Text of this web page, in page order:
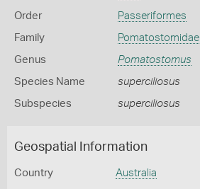
Order Passeriformes
Family Pomatostomidae
Genus Pomatostomus
Species Name superciliosus
Subspecies superciliosus
Geospatial Information
Country Australia